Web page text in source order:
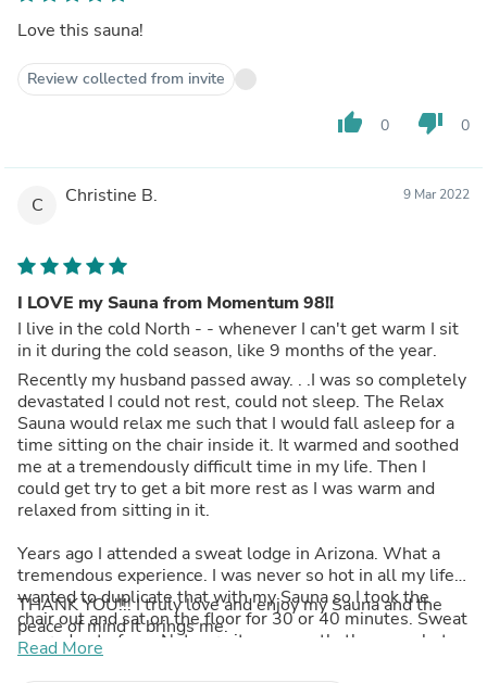
Love this sauna!
Review collected from invite
thumb_up 0 thumb_down 0
C Christine B. 9 Mar 2022
I LOVE my Sauna from Momentum 98!!
I live in the cold North - - whenever I can't get warm I sit
in it during the cold season, like 9 months of the year.
Recently my husband passed away. . .I was so completely
devastated I could not rest, could not sleep. The Relax
Sauna would relax me such that I would fall asleep for a
time sitting on the chair inside it. It warmed and soothed
me at a tremendously difficult time in my life. Then I
could get try to get a bit more rest as I was warm and
relaxed from sitting in it.
Years ago I attended a sweat lodge in Arizona. What a
tremendous experience. I was never so hot in all my life. I
wanted to duplicate that with my Sauna so I took the
chair out and sat on the floor for 30 or 40 minutes. Sweat
poured out of me. Not sure it was exactly the same but as
close as I could duplicate without the fear of scorpions
THANK YOU!!! I truly love and enjoy my Sauna and the
peace of mind it brings me.
Read More